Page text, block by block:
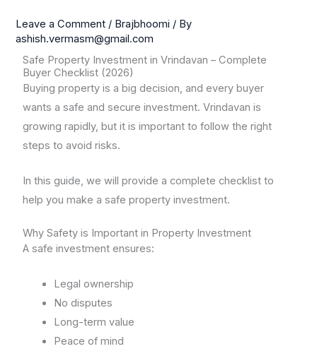
Leave a Comment / Brajbhoomi / By
ashish.vermasm@gmail.com
Safe Property Investment in Vrindavan – Complete
Buyer Checklist (2026)
Buying property is a big decision, and every buyer
wants a safe and secure investment. Vrindavan is
growing rapidly, but it is important to follow the right
steps to avoid risks.
In this guide, we will provide a complete checklist to
help you make a safe property investment.
Why Safety is Important in Property Investment
A safe investment ensures:
Legal ownership
No disputes
Long-term value
Peace of mind